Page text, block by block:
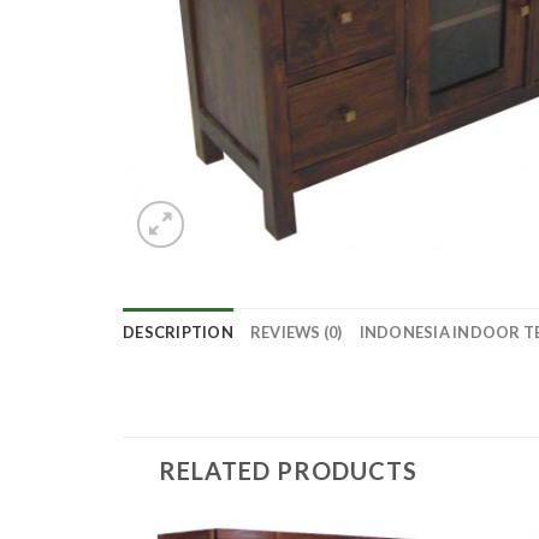
DESCRIPTION REVIEWS (0) INDONESIA INDOOR
RELATED PRODUCTS